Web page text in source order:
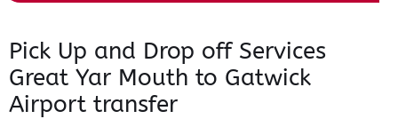
Pick Up and Drop off Services
Great Yar Mouth to Gatwick
Airport transfer